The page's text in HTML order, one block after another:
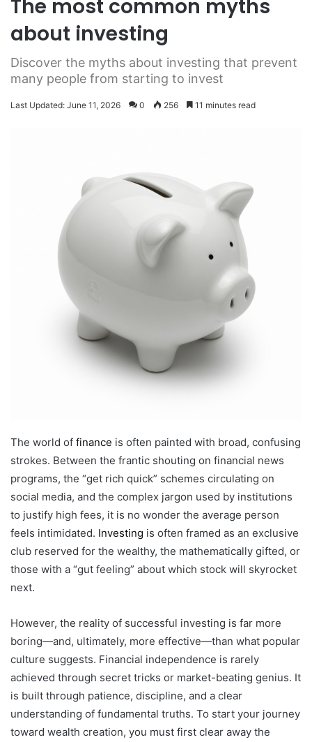
The most common myths
about investing
Discover the myths about investing that prevent
many people from starting to invest
Last Updated: June 11, 2026 0 256 11 minutes read
The world of finance is often painted with broad, confusing
strokes. Between the frantic shouting on financial news
programs, the “get rich quick” schemes circulating on
social media, and the complex jargon used by institutions
to justify high fees, it is no wonder the average person
feels intimidated. Investing is often framed as an exclusive
club reserved for the wealthy, the mathematically gifted, or
those with a “gut feeling” about which stock will skyrocket
next.
However, the reality of successful investing is far more
boring—and, ultimately, more effective—than what popular
culture suggests. Financial independence is rarely
achieved through secret tricks or market-beating genius. It
is built through patience, discipline, and a clear
understanding of fundamental truths. To start your journey
toward wealth creation, you must first clear away the